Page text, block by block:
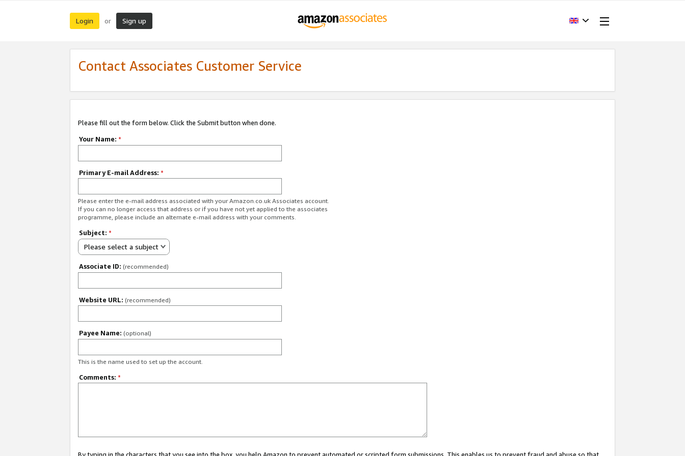
Login or Sign up
Contact Associates Customer Service
Please fill out the form below. Click the Submit button when done.
Your Name: *
Primary E-mail Address: *
Please enter the e-mail address associated with your Amazon.co.uk Associates account.
If you can no longer access that address or if you have not yet applied to the associates
programme, please include an alternate e-mail address with your comments.
Subject: *
Please select a subject
Associate ID: (recommended)
Website URL: (recommended)
Payee Name: (optional)
This is the name used to set up the account.
Comments: *